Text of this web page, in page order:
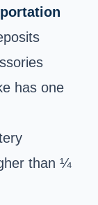
has one
than ¼